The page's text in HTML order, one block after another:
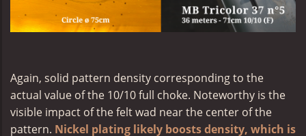
Again, solid pattern density corresponding to the
actual value of the 10/10 full choke. Noteworthy is the
visible impact of the felt wad near the center of the
pattern. Nickel plating likely boosts density, which is